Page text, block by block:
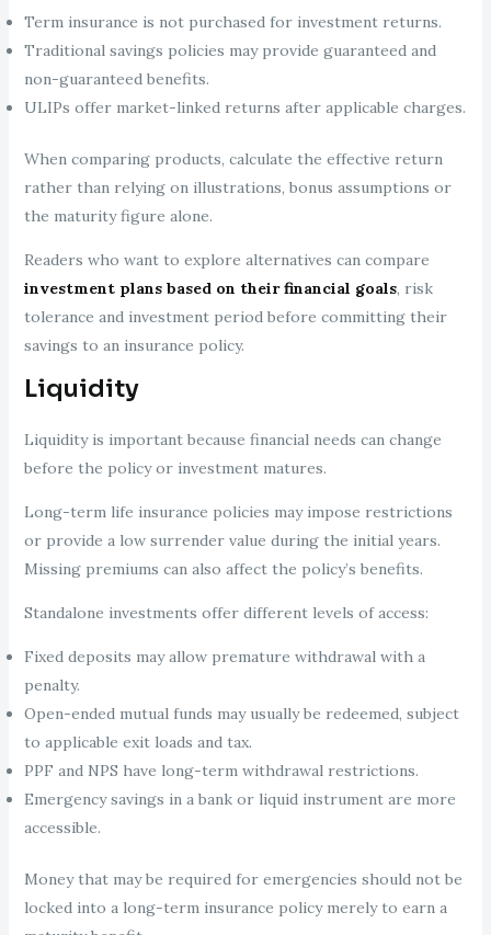
Term insurance is not purchased for investment returns.
Traditional savings policies may provide guaranteed and
non-guaranteed benefits.
ULIPs offer market-linked returns after applicable charges.
When comparing products, calculate the effective return
rather than relying on illustrations, bonus assumptions or
the maturity figure alone.
Readers who want to explore alternatives can compare
investment plans based on their financial goals, risk
tolerance and investment period before committing their
savings to an insurance policy.
Liquidity
Liquidity is important because financial needs can change
before the policy or investment matures.
Long-term life insurance policies may impose restrictions
or provide a low surrender value during the initial years.
Missing premiums can also affect the policy’s benefits.
Standalone investments offer different levels of access:
Fixed deposits may allow premature withdrawal with a
penalty.
Open-ended mutual funds may usually be redeemed, subject
to applicable exit loads and tax.
PPF and NPS have long-term withdrawal restrictions.
Emergency savings in a bank or liquid instrument are more
accessible.
Money that may be required for emergencies should not be
locked into a long-term insurance policy merely to earn a